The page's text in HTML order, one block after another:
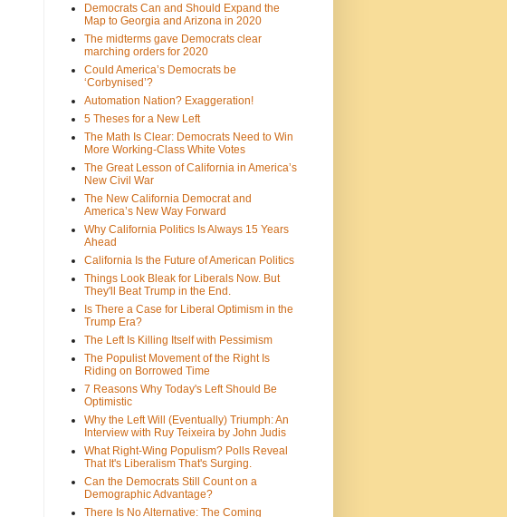
Democrats Can and Should Expand the
Map to Georgia and Arizona in 2020
The midterms gave Democrats clear
marching orders for 2020
Could America’s Democrats be
‘Corbynised’?
Automation Nation? Exaggeration!
5 Theses for a New Left
The Math Is Clear: Democrats Need to Win
More Working-Class White Votes
The Great Lesson of California in America’s
New Civil War
The New California Democrat and
America’s New Way Forward
Why California Politics Is Always 15 Years
Ahead
California Is the Future of American Politics
Things Look Bleak for Liberals Now. But
They'll Beat Trump in the End.
Is There a Case for Liberal Optimism in the
Trump Era?
The Left Is Killing Itself with Pessimism
The Populist Movement of the Right Is
Riding on Borrowed Time
7 Reasons Why Today's Left Should Be
Optimistic
Why the Left Will (Eventually) Triumph: An
Interview with Ruy Teixeira by John Judis
What Right-Wing Populism? Polls Reveal
That It's Liberalism That's Surging.
Can the Democrats Still Count on a
Demographic Advantage?
There Is No Alternative: The Coming